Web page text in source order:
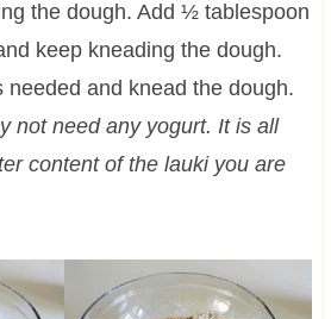
the dough. Add ½ tablespoon
keep kneading the dough.
needed and knead the dough.
not need any yogurt. It is all
content of the lauki you are